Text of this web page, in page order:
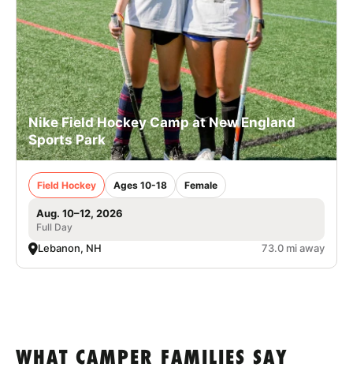
Nike Field Hockey Camp at New England
Sports Park
Field Hockey Ages 10-18 Female
Aug. 10–12, 2026
Full Day
Lebanon, NH 73.0 mi away
WHAT CAMPER FAMILIES SAY